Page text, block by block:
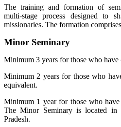
The training and formation of
multi-stage process designed to
missionaries. The formation
Minor Seminary
Minimum 3 years for those who have
Minimum 2 years for those who
equivalent.
Minimum 1 year for those who have
The Minor Seminary is located in
Pradesh.